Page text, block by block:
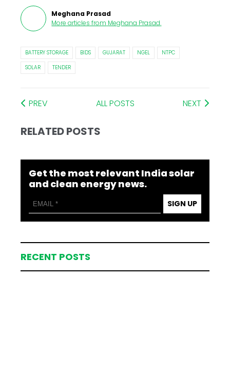
Meghana Prasad
More articles from Meghana Prasad.
BATTERY STORAGE BIDS GUJARAT NGEL
NTPC
SOLAR
TENDER
PREV ALL POSTS NEXT
RELATED POSTS
Get the most relevant India solar
and clean energy news.
SIGN UP
RECENT POSTS